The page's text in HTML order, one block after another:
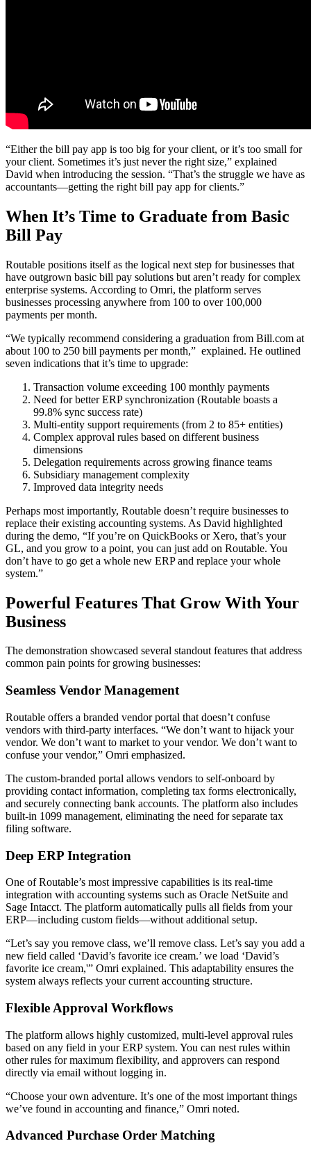
“Either the bill pay app is too big for your client, or it’s too small for
your client. Sometimes it’s just never the right size,” explained
David when introducing the session. “That’s the struggle we have as
accountants—getting the right bill pay app for clients.”
When It’s Time to Graduate from Basic
Bill Pay
Routable positions itself as the logical next step for businesses that
have outgrown basic bill pay solutions but aren’t ready for complex
enterprise systems. According to Omri, the platform serves
businesses processing anywhere from 100 to over 100,000
payments per month.
“We typically recommend considering a graduation from Bill.com at
about 100 to 250 bill payments per month,” explained. He outlined
seven indications that it’s time to upgrade:
Transaction volume exceeding 100 monthly payments
Need for better ERP synchronization (Routable boasts a
99.8% sync success rate)
Multi-entity support requirements (from 2 to 85+ entities)
Complex approval rules based on different business
dimensions
Delegation requirements across growing finance teams
Subsidiary management complexity
Improved data integrity needs
Perhaps most importantly, Routable doesn’t require businesses to
replace their existing accounting systems. As David highlighted
during the demo, “If you’re on QuickBooks or Xero, that’s your
GL, and you grow to a point, you can just add on Routable. You
don’t have to go get a whole new ERP and replace your whole
system.”
Powerful Features That Grow With Your
Business
The demonstration showcased several standout features that address
common pain points for growing businesses:
Seamless Vendor Management
Routable offers a branded vendor portal that doesn’t confuse
vendors with third-party interfaces. “We don’t want to hijack your
vendor. We don’t want to market to your vendor. We don’t want to
confuse your vendor,” Omri emphasized.
The custom-branded portal allows vendors to self-onboard by
providing contact information, completing tax forms electronically,
and securely connecting bank accounts. The platform also includes
built-in 1099 management, eliminating the need for separate tax
filing software.
Deep ERP Integration
One of Routable’s most impressive capabilities is its real-time
integration with accounting systems such as Oracle NetSuite and
Sage Intacct. The platform automatically pulls all fields from your
ERP—including custom fields—without additional setup.
“Let’s say you remove class, we’ll remove class. Let’s say you add a
new field called ‘David’s favorite ice cream.’ we load ‘David’s
favorite ice cream,'” Omri explained. This adaptability ensures the
system always reflects your current accounting structure.
Flexible Approval Workflows
The platform allows highly customized, multi-level approval rules
based on any field in your ERP system. You can nest rules within
other rules for maximum flexibility, and approvers can respond
directly via email without logging in.
“Choose your own adventure. It’s one of the most important things
we’ve found in accounting and finance,” Omri noted.
Advanced Purchase Order Matching